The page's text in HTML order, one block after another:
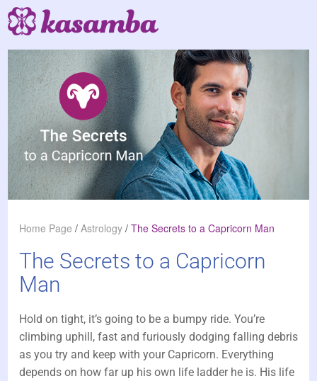
Home Page /Astrology /The Secrets to a Capricorn Man
The Secrets to a Capricorn
Man
Hold on tight, it’s going to be a bumpy ride. You’re
climbing uphill, fast and furiously dodging falling debris
as you try and keep with your Capricorn. Everything
depends on how far up his own life ladder he is. His life